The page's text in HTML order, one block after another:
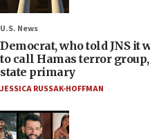
U.S. News
Democrat, who told JNS it
to call Hamas terror
state primary
JESSICA RUSSAK-HOFFMAN